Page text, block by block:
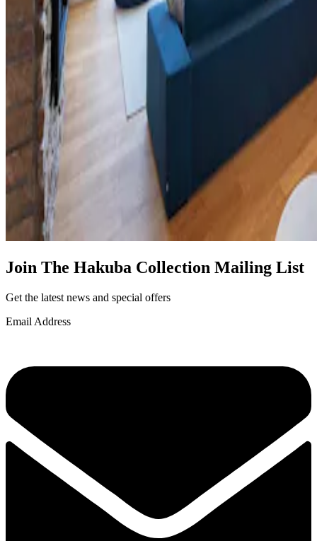
Join The Hakuba Collection Mailing List
Get the latest news and special offers
Email Address